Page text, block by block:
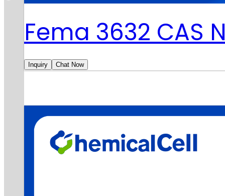
Fema 3632 CAS
Inquiry Chat Now